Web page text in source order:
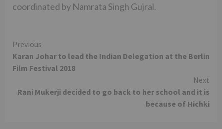
coordinated by Namrata Singh Gujral.
Continue
Reading
Previous
Karan Johar to lead the Indian Delegation at the Berlin
Film Festival 2018
Next
Rani Mukerji decided to go back to her school and it is
because of Hichki